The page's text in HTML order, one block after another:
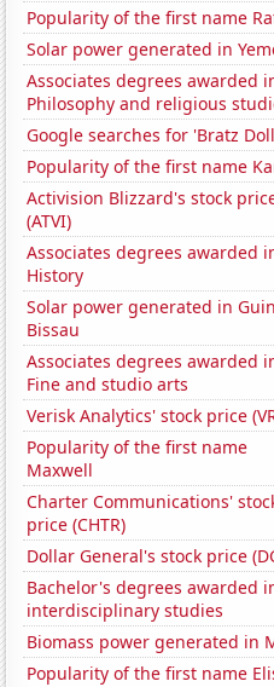
Popularity of the first name
Solar power generated in
Associates degrees awarded
Philosophy and religious
Google searches for 'Bratz
Popularity of the first name
Activision Blizzard's stock
(ATVI)
Associates degrees awarded
History
Solar power generated in
Bissau
Associates degrees awarded
Fine and studio arts
Verisk Analytics' stock price
Popularity of the first name
Maxwell
Charter Communications'
price (CHTR)
Dollar General's stock price
Bachelor's degrees awarded
interdisciplinary studies
Biomass power generated in
Popularity of the first name